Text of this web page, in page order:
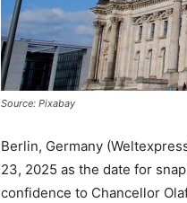
Source: Pixabay
Berlin, Germany
23, 2025 as the date for
confidence to Chancellor